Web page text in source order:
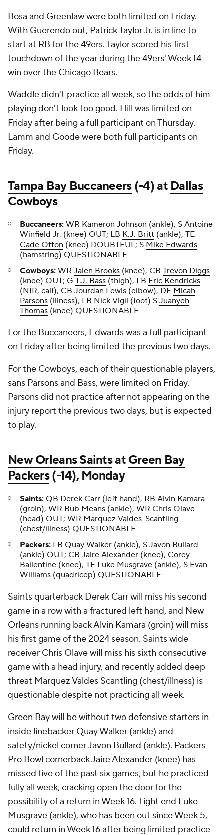
Bosa and Greenlaw were both limited on Friday.
With Guerendo out, Patrick TaylorJr. is in line to
start at RB for the 49ers. Taylor scored his first
touchdown of the year during the 49ers' Week 14
win over the Chicago Bears.
Waddle didn't practice all week, so the odds of him
playing don't look too good. Hill was limited on
Friday after being a full participant on Thursday.
Lamm and Goode were both full participants on
Friday.
Tampa Bay Buccaneers(-4) at Dallas
Cowboys
Buccaneers: WR Kameron Johnson (ankle), S Antoine
Winfield Jr. (knee) OUT; LB K.J. Britt (ankle), TE
Cade Otton (knee) DOUBTFUL; S Mike Edwards
(hamstring) QUESTIONABLE
Cowboys: WR Jalen Brooks (knee), CB Trevon Diggs
(knee) OUT; G T.J. Bass (thigh), LB Eric Kendricks
(NIR, calf), CB Jourdan Lewis (elbow), DE Micah
Parsons (illness), LB Nick Vigil (foot) S Juanyeh
Thomas (knee) QUESTIONABLE
For the Buccaneers, Edwards was a full participant
on Friday after being limited the previous two days.
For the Cowboys, each of their questionable players,
sans Parsons and Bass, were limited on Friday.
Parsons did not practice after not appearing on the
injury report the previous two days, but is expected
to play.
New Orleans SaintsatGreen Bay
Packers(-14), Monday
Saints: QB Derek Carr (left hand), RB Alvin Kamara
(groin), WR Bub Means (ankle), WR Chris Olave
(head) OUT; WR Marquez Valdes-Scantling
(chest/illness) QUESTIONABLE
Packers: LB Quay Walker (ankle), S Javon Bullard
(ankle) OUT; CB Jaire Alexander (knee), Corey
Ballentine (knee), TE Luke Musgrave (ankle), S Evan
Williams (quadricep) QUESTIONABLE
Saints quarterback Derek Carr will miss his second
game in a row with a fractured left hand, and New
Orleans running back Alvin Kamara (groin) will miss
his first game of the 2024 season. Saints wide
receiver Chris Olave will miss his sixth consecutive
game with a head injury, and recently added deep
threat Marquez Valdes Scantling (chest/illness) is
questionable despite not practicing all week.
Green Bay will be without two defensive starters in
inside linebacker Quay Walker (ankle) and
safety/nickel corner Javon Bullard (ankle). Packers
Pro Bowl cornerback Jaire Alexander (knee) has
missed five of the past six games, but he practiced
fully all week, cracking open the door for the
possibility of a return in Week 16. Tight end Luke
Musgrave (ankle), who has been out since Week 5,
could return in Week 16 after being limited practice